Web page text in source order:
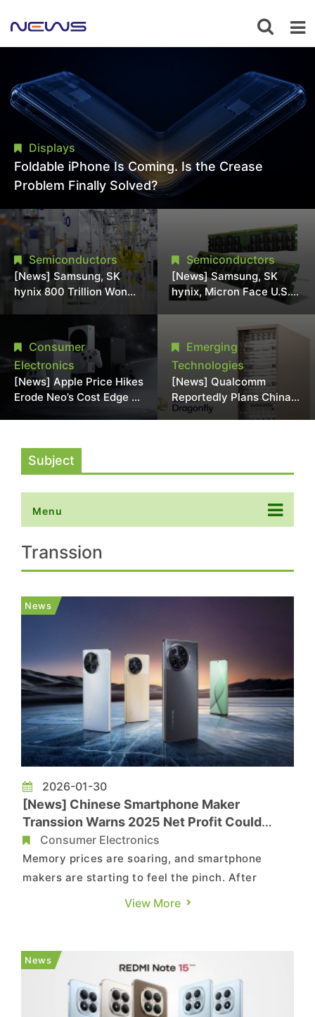
Displays
Foldable iPhone Is Coming. Is the Crease
Problem Finally Solved?
Semiconductors
[News] Samsung, SK
hynix 800 Trillion Won
Expansion Strains
Chipmaking Tool Supply,
Potentially Pressures
TSMC, Intel
Semiconductors
[News] Samsung, SK
hynix, Micron Face U.S.
Class-Action Lawsuit
Over Alleged DRAM
Supply Manipulation
Consumer
Electronics
[News] Apple Price Hikes
Erode Neo’s Cost Edge as
Emerging
Technologies
[News] Qualcomm
Reportedly Plans China
AI Chip Push With
Subject
Menu
Transsion
News
2026-01-30
[News] Chinese Smartphone Maker
Transsion Warns 2025 Net Profit Could
Plunge 50%+ on Soaring Memory Costs
Consumer Electronics
Memory prices are soaring, and smartphone
makers are starting to feel the pinch. After
Xiaomi reportedly cut its 2026 shipment
brand, Transsion, expects its 2025 net profit to
tumble over 50% YoY amid rising memory costs....
View More
News